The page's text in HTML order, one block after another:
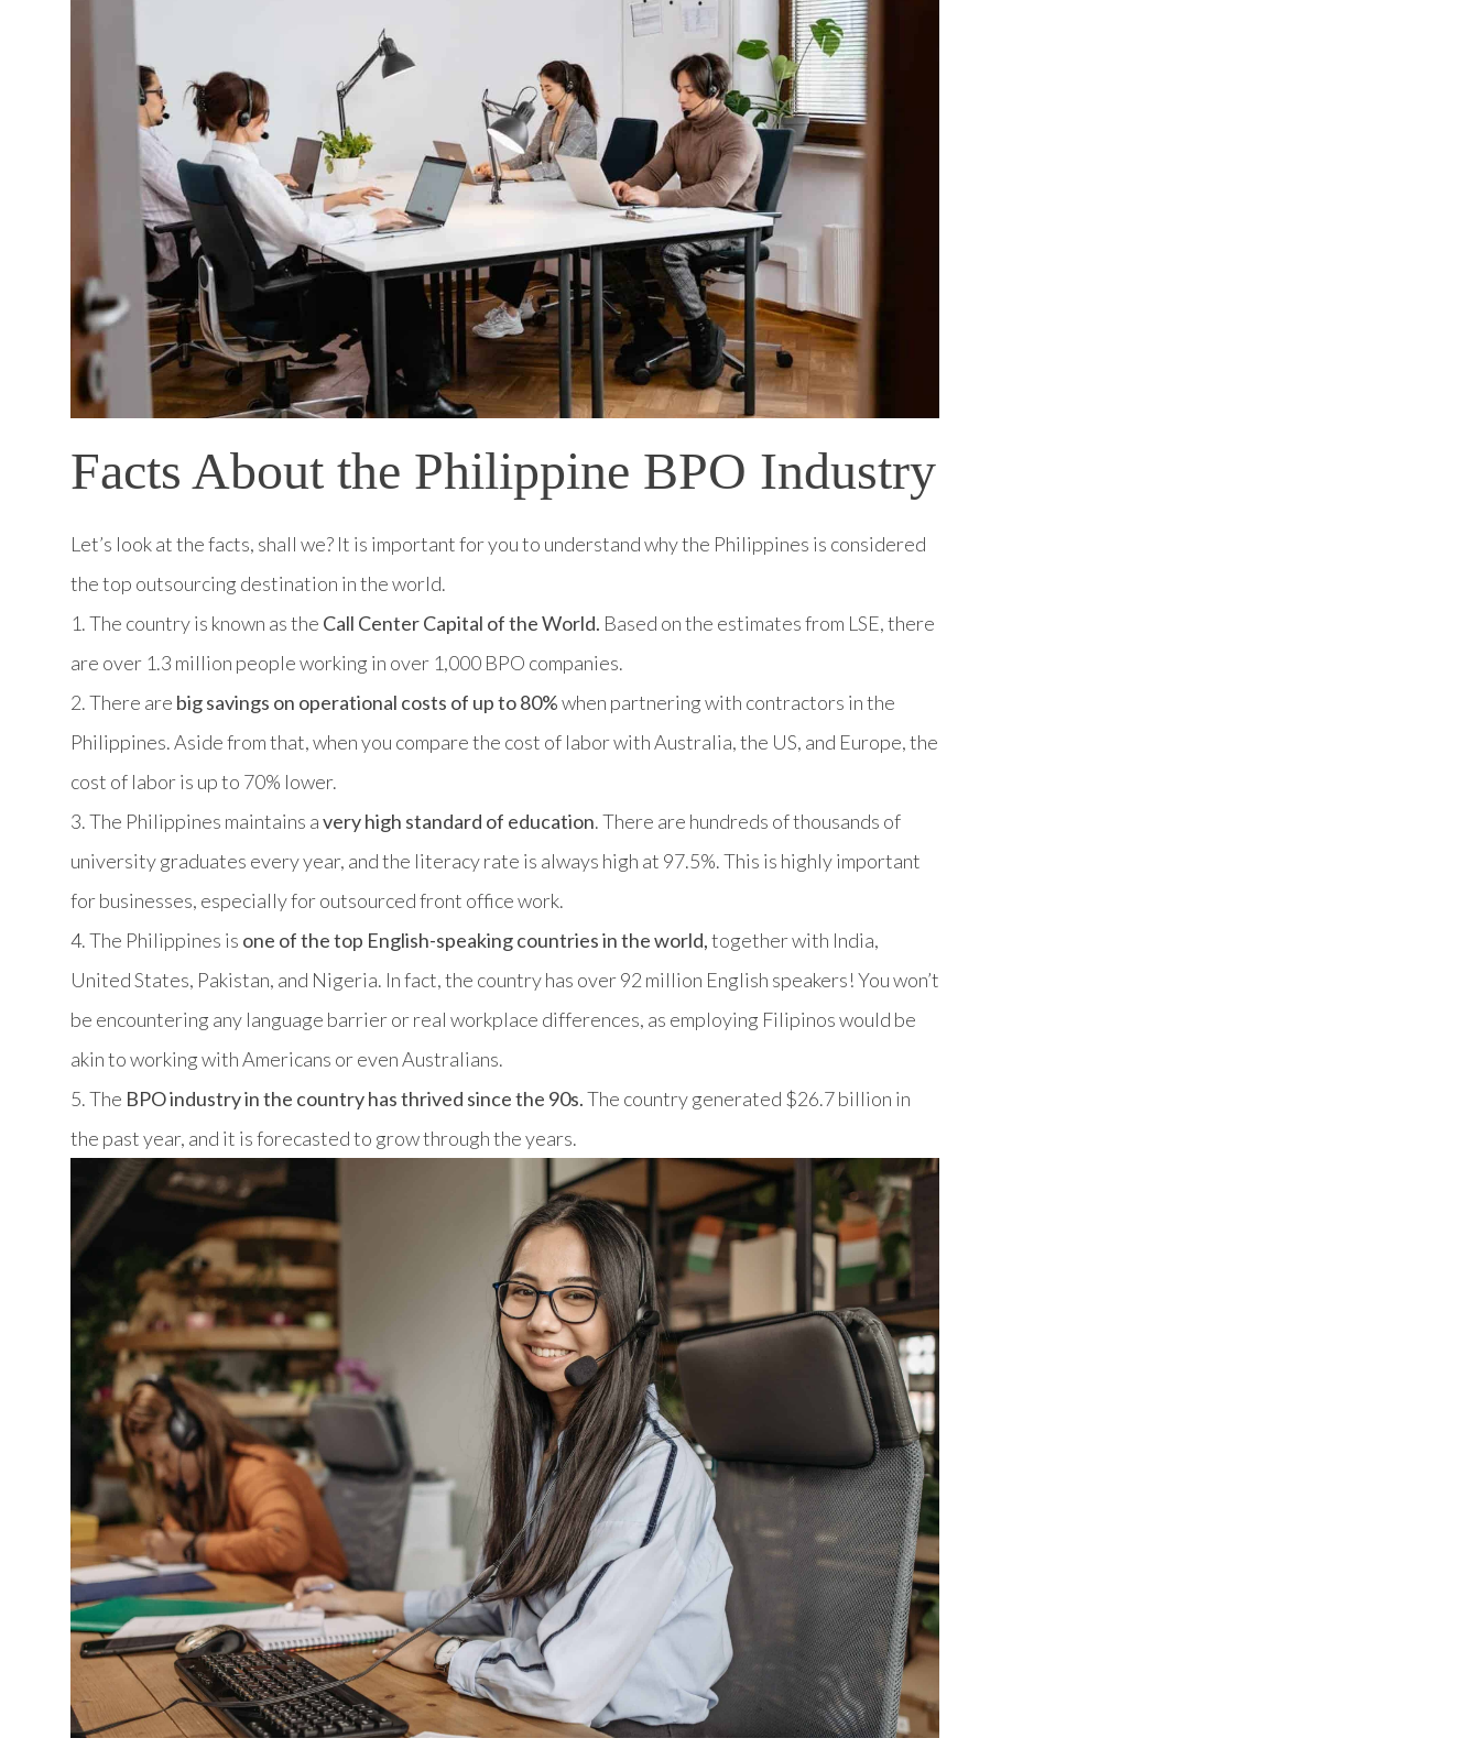
Facts About the Philippine BPO Industry
Let’s look at the facts, shall we? It is important for you to understand why the Philippines is considered
the top outsourcing destination in the world.
1. The country is known as the Call Center Capital of the World. Based on the estimates from LSE, there
are over 1.3 million people working in over 1,000 BPO companies.
2. There are big savings on operational costs of up to 80%when partnering with contractors in the
Philippines. Aside from that, when you compare the cost of labor with Australia, the US, and Europe, the
cost of labor is up to 70% lower.
3. The Philippines maintains avery high standard of education. There are hundreds of thousands of
university graduates every year, and the literacy rate is always high at 97.5%. This is highly important
for businesses, especially for outsourced front office work.
4. The Philippines is one of the top English-speaking countries in the world,together with India,
United States, Pakistan, and Nigeria. In fact, the country has over 92 million English speakers! You won’t
be encountering any language barrier or real workplace differences, as employing Filipinos would be
akin to working with Americans or even Australians.
5. The BPO industry in the country has thrived since the 90s.The country generated $26.7 billion in
the past year, and it is forecasted to grow through the years.